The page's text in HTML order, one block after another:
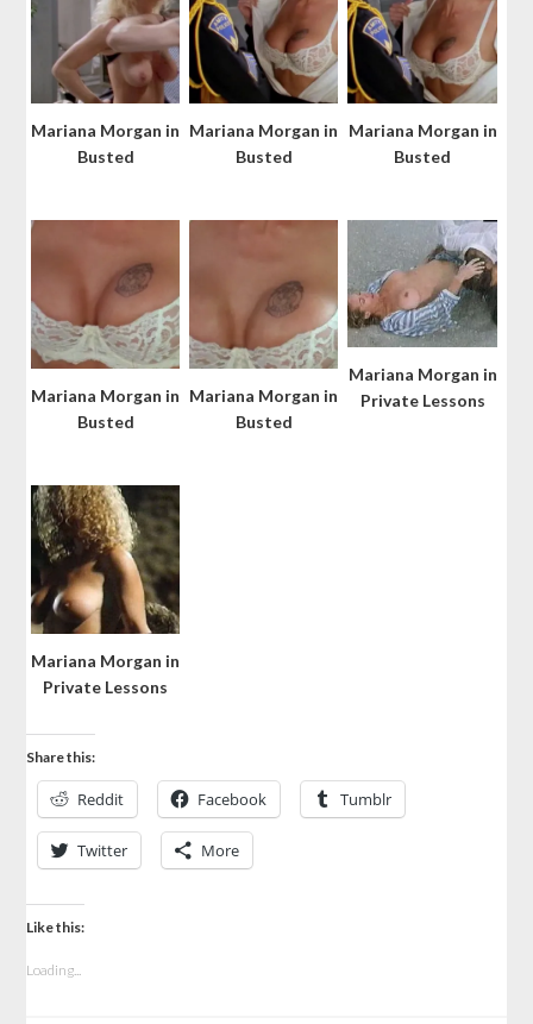
Mariana Morgan in
Busted
Mariana Morgan in
Busted
Mariana Morgan in
Busted
Mariana Morgan in
Busted
Mariana Morgan in
Busted
Mariana Morgan in
Private Lessons
Mariana Morgan in
Private Lessons
Share this:
Reddit Facebook Tumblr
Twitter More
Like this:
Loading...